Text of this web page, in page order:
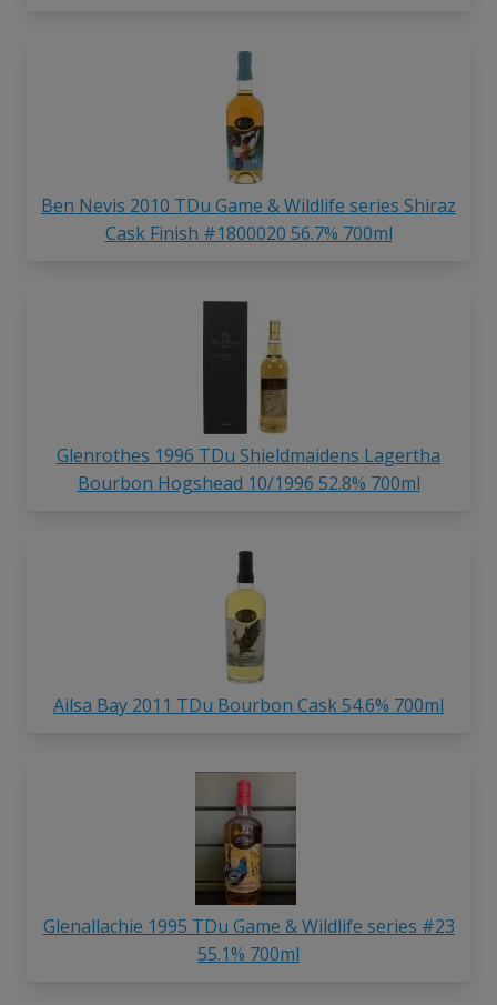
Ben Nevis 2010 TDu Game & Wildlife series Shiraz
Cask Finish #1800020 56.7% 700ml
Glenrothes 1996 TDu Shieldmaidens Lagertha
Bourbon Hogshead 10/1996 52.8% 700ml
Ailsa Bay 2011 TDu Bourbon Cask 54.6% 700ml
Glenallachie 1995 TDu Game & Wildlife series #23
55.1% 700ml